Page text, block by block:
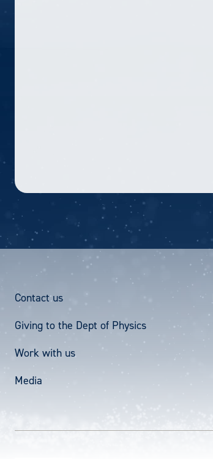
Footer
Menu
Contact us
Giving to the Dept of Physics
Work with us
Media